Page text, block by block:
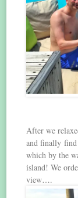
After we
and finally find
which by the
island! We
view….